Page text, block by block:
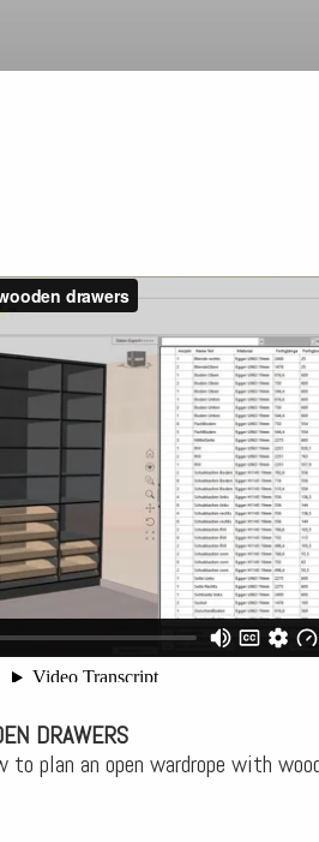
DRAWERS
plan an open wardrope with